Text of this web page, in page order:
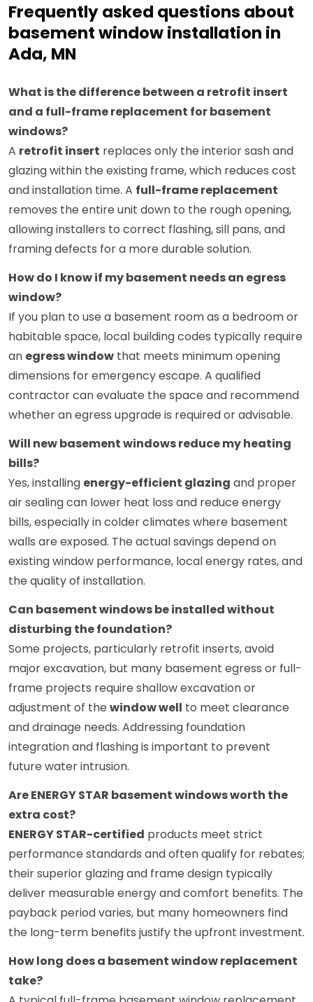
Frequently asked questions about
basement window installation in
Ada, MN
What is the difference between a retrofit insert
and a full-frame replacement for basement
windows?
A retrofit insert replaces only the interior sash and
glazing within the existing frame, which reduces cost
and installation time. A full-frame replacement
removes the entire unit down to the rough opening,
allowing installers to correct flashing, sill pans, and
framing defects for a more durable solution.
How do I know if my basement needs an egress
window?
If you plan to use a basement room as a bedroom or
habitable space, local building codes typically require
an egress window that meets minimum opening
dimensions for emergency escape. A qualified
contractor can evaluate the space and recommend
whether an egress upgrade is required or advisable.
Will new basement windows reduce my heating
bills?
Yes, installing energy-efficient glazing and proper
air sealing can lower heat loss and reduce energy
bills, especially in colder climates where basement
walls are exposed. The actual savings depend on
existing window performance, local energy rates, and
the quality of installation.
Can basement windows be installed without
disturbing the foundation?
Some projects, particularly retrofit inserts, avoid
major excavation, but many basement egress or full-
frame projects require shallow excavation or
adjustment of the window well to meet clearance
and drainage needs. Addressing foundation
integration and flashing is important to prevent
future water intrusion.
Are ENERGY STAR basement windows worth the
extra cost?
ENERGY STAR-certified products meet strict
performance standards and often qualify for rebates;
their superior glazing and frame design typically
deliver measurable energy and comfort benefits. The
payback period varies, but many homeowners find
the long-term benefits justify the upfront investment.
How long does a basement window replacement
take?